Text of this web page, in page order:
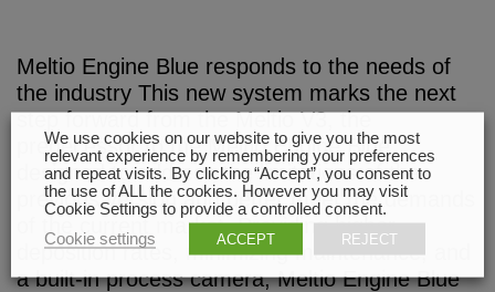
Meltio Engine Blue responds to the needs of
the industry This new system marks the next
step forward from the Meltio V3, the
predecessor to the Meltio Engine Blue,
designed to address the limitations of the
previous version and better meet the demands
of the current market. Providing higher
deposition rates, minimizing maintenance, and
a built-in process camera, Meltio Engine Blue
We use cookies on our website to give you the most
relevant experience by remembering your preferences
and repeat visits. By clicking “Accept”, you consent to
the use of ALL the cookies. However you may visit
Cookie Settings to provide a controlled consent.
Cookie settings
ACCEPT REJECT